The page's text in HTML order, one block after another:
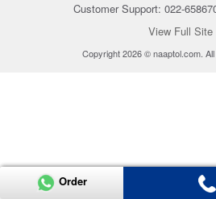
Customer Support: 022-
View Full Site
Copyright 2026 © naaptol.com.
Order